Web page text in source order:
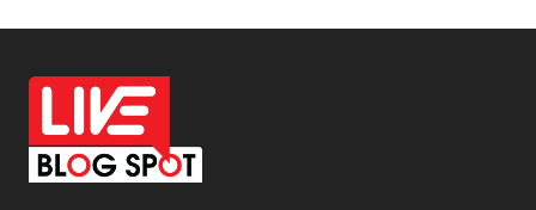
Off Page Seo
6
Office Supplies
On Page Seo
Packaging